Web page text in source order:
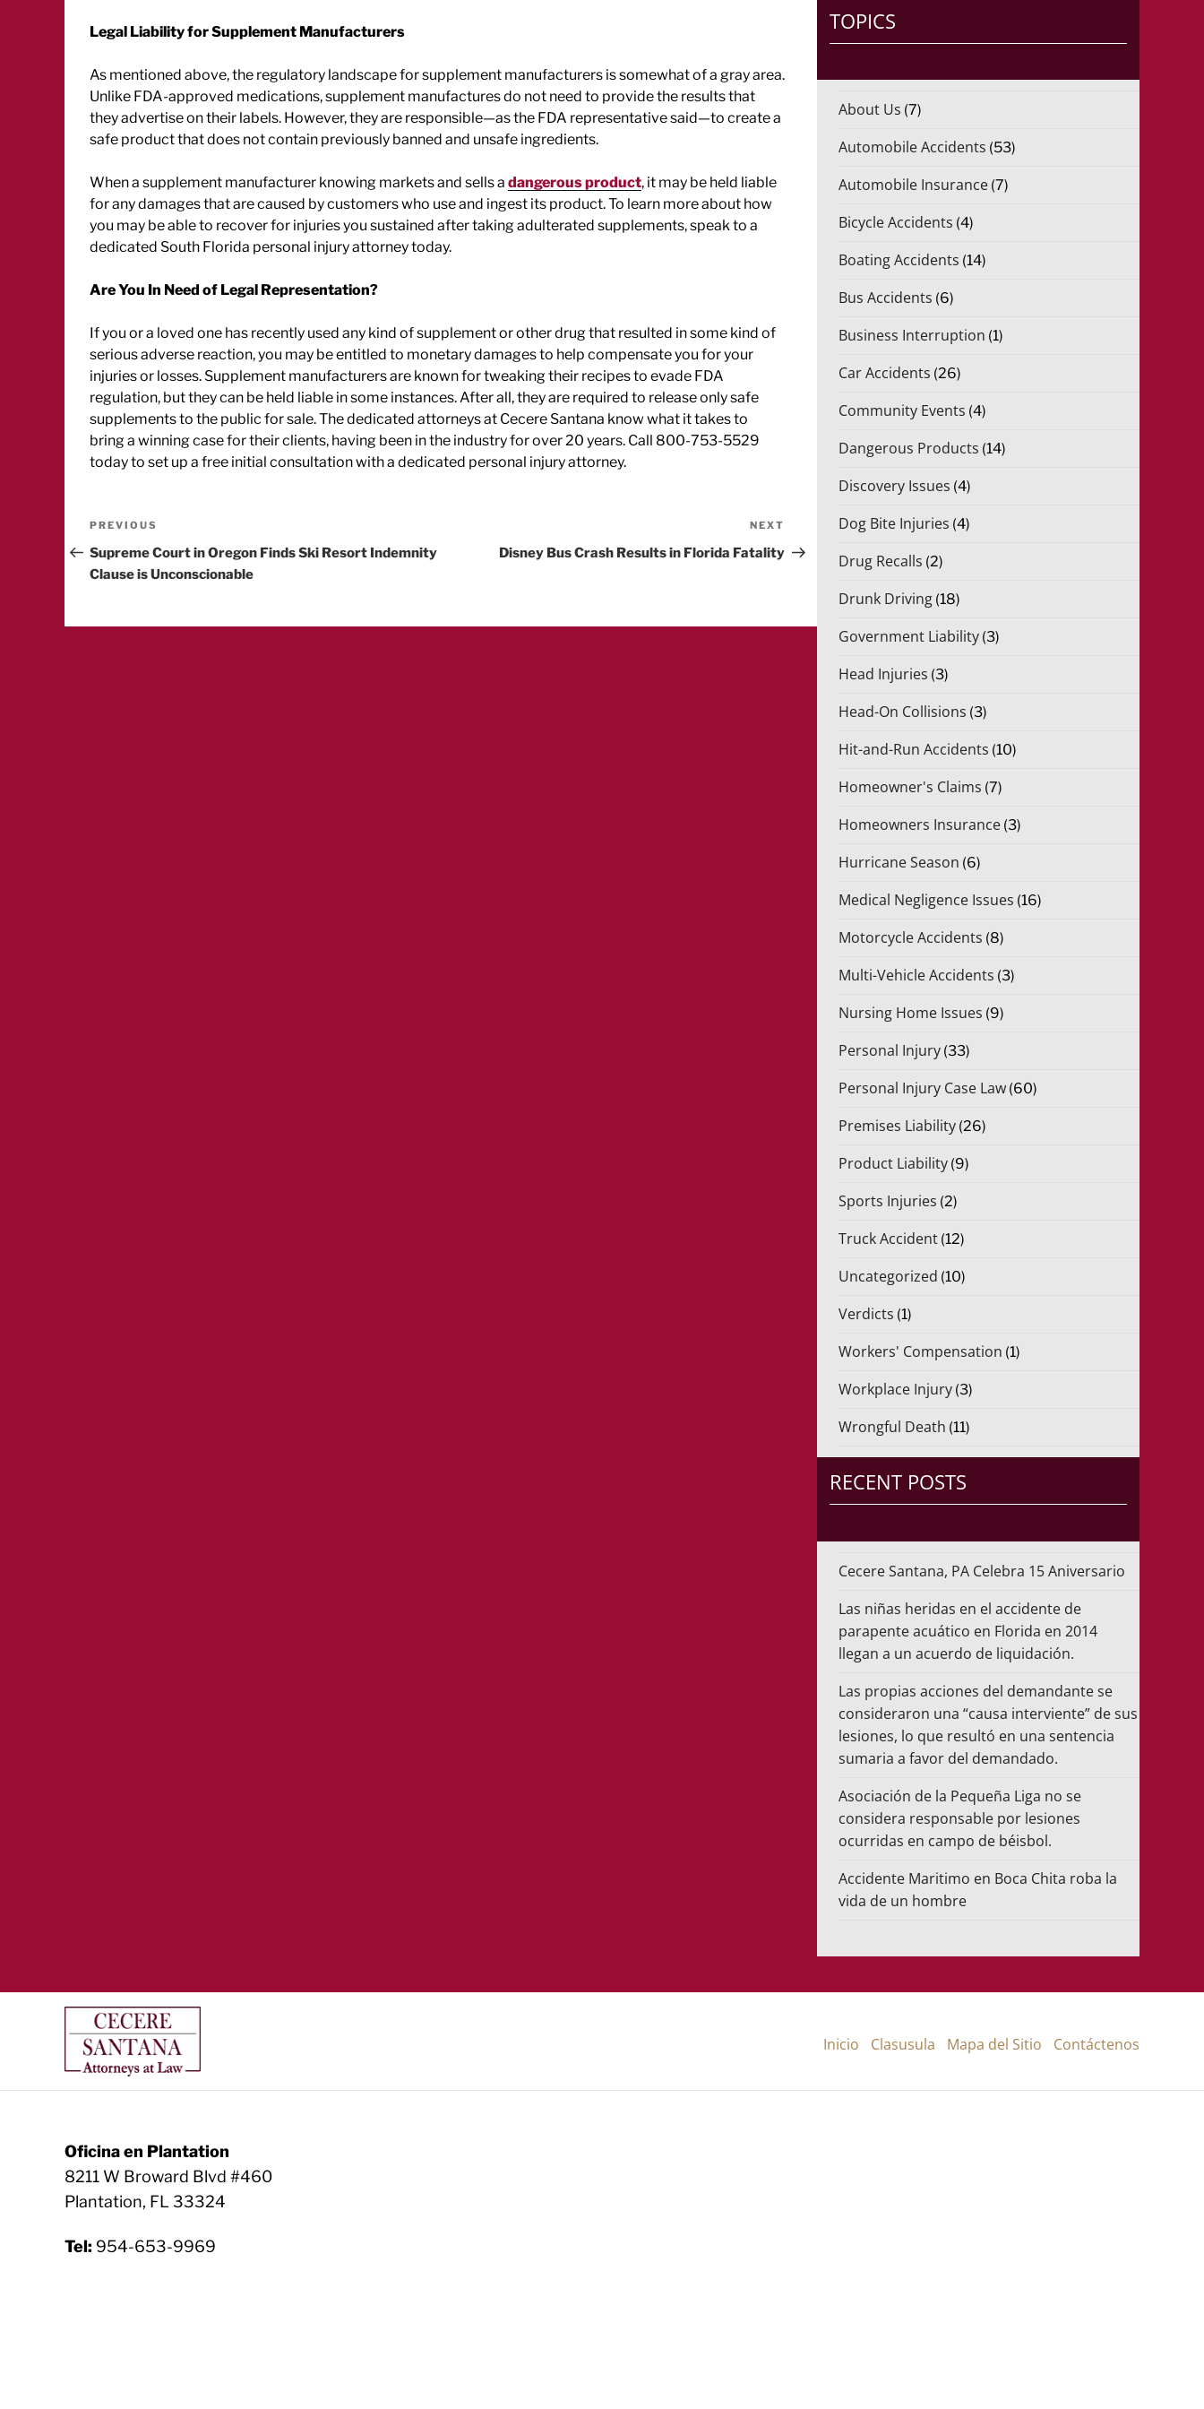
Legal Liability for Supplement Manufacturers
As mentioned above, the regulatory landscape for supplement manufacturers is somewhat of a gray area.
Unlike FDA-approved medications, supplement manufactures do not need to provide the results that
they advertise on their labels. However, they are responsible—as the FDA representative said—to create a
safe product that does not contain previously banned and unsafe ingredients.
When a supplement manufacturer knowing markets and sells a dangerous product, it may be held liable
for any damages that are caused by customers who use and ingest its product. To learn more about how
you may be able to recover for injuries you sustained after taking adulterated supplements, speak to a
dedicated South Florida personal injury attorney today.
Are You In Need of Legal Representation?
If you or a loved one has recently used any kind of supplement or other drug that resulted in some kind of
serious adverse reaction, you may be entitled to monetary damages to help compensate you for your
injuries or losses. Supplement manufacturers are known for tweaking their recipes to evade FDA
regulation, but they can be held liable in some instances. After all, they are required to release only safe
supplements to the public for sale. The dedicated attorneys at Cecere Santana know what it takes to
bring a winning case for their clients, having been in the industry for over 20 years. Call 800-753-5529
today to set up a free initial consultation with a dedicated personal injury attorney.
Post
navigation
Previous
Post
PREVIOUS
Supreme Court in Oregon Finds Ski Resort Indemnity
Clause is Unconscionable
Post
NEXT
Disney Bus Crash Results in Florida Fatality
)
*
TOPICS
About Us (7)
Automobile Accidents (53)
Automobile Insurance (7)
Bicycle Accidents (4)
Boating Accidents (14)
Bus Accidents (6)
Business Interruption (1)
Car Accidents (26)
Community Events (4)
Dangerous Products (14)
Discovery Issues (4)
Dog Bite Injuries (4)
Drug Recalls (2)
Drunk Driving (18)
Government Liability (3)
Head Injuries (3)
Head-On Collisions (3)
Hit-and-Run Accidents (10)
Homeowner's Claims (7)
Homeowners Insurance (3)
Hurricane Season (6)
Medical Negligence Issues (16)
Motorcycle Accidents (8)
Multi-Vehicle Accidents (3)
Nursing Home Issues (9)
Personal Injury (33)
Personal Injury Case Law (60)
Premises Liability (26)
Product Liability (9)
Sports Injuries (2)
Truck Accident (12)
Uncategorized (10)
Verdicts (1)
Workers' Compensation (1)
Workplace Injury (3)
Wrongful Death (11)
RECENT POSTS
Cecere Santana, PA Celebra 15 Aniversario
Las niñas heridas en el accidente de
parapente acuático en Florida en 2014
llegan a un acuerdo de liquidación.
Las propias acciones del demandante se
consideraron una “causa interviente” de sus
lesiones, lo que resultó en una sentencia
sumaria a favor del demandado.
Asociación de la Pequeña Liga no se
considera responsable por lesiones
ocurridas en campo de béisbol.
Accidente Maritimo en Boca Chita roba la
vida de un hombre
Inicio Clasusula Mapa del Sitio Contáctenos
Oficina en Plantation
8211 W Broward Blvd #460
Plantation, FL 33324
Tel: 954-653-9969